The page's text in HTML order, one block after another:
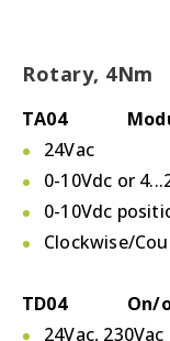
Rotary, 4Nm
TA04
24Vac
0-10Vdc or
0-10Vdc
Clockwise/
TD04 On/
24Vac,